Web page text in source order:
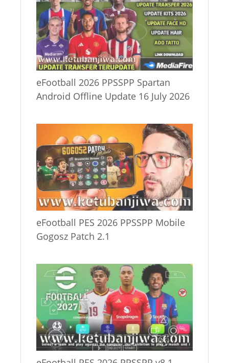
eFootball 2026 PPSSPP Spartan
Android Offline Update 16 July 2026
eFootball PES 2026 PPSSPP Mobile
Gogosz Patch 2.1